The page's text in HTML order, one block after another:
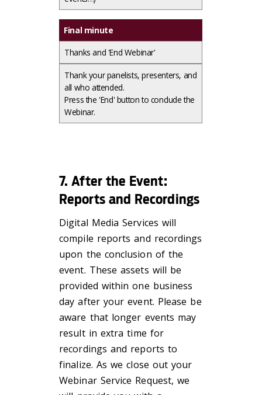
Final minute
Thanks and 'End Webinar'
Thank your panelists, presenters, and
all who attended.​
Press the 'End' button to conclude the
Webinar.
7. After the Event:
Reports and Recordings
Digital Media Services will
compile reports and recordings
upon the conclusion of the
event. These assets will be
provided within one business
day after your event. Please be
aware that longer events may
result in extra time for
recordings and reports to
finalize. As we close out your
Webinar Service Request, we